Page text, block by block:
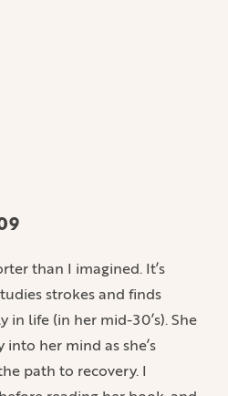
than I imagined. It’s
strokes and finds
in life (in her mid-30’s). She
her mind as she’s
path to recovery. I